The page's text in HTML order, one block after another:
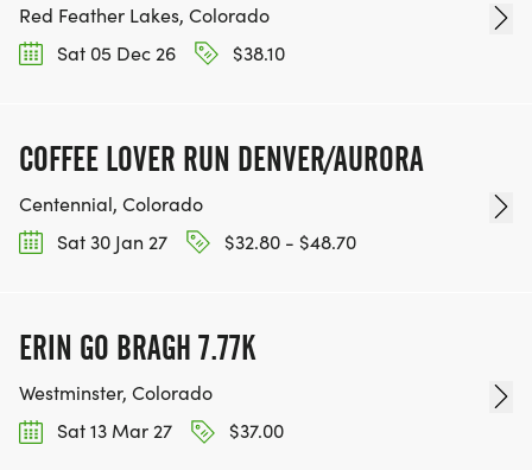
Red Feather Lakes, Colorado
Sat 05 Dec 26
$38.10
COFFEE LOVER RUN DENVER/AURORA
Centennial, Colorado
Sat 30 Jan 27
$32.80 - $48.70
ERIN GO BRAGH 7.77K
Westminster, Colorado
Sat 13 Mar 27
$37.00